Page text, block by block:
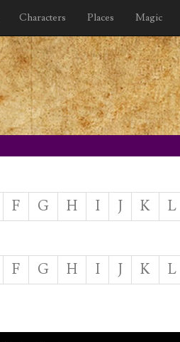
Characters Places Magic
F G H I J K L
F G H I J K L